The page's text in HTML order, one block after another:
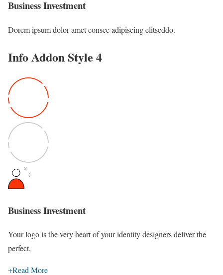
Business Investment
Dorem ipsum dolor amet consec adipiscing elitseddo.
Info Addon Style 4
Business Investment
Your logo is the very heart of your identity designers deliver the
perfect.
+Read More